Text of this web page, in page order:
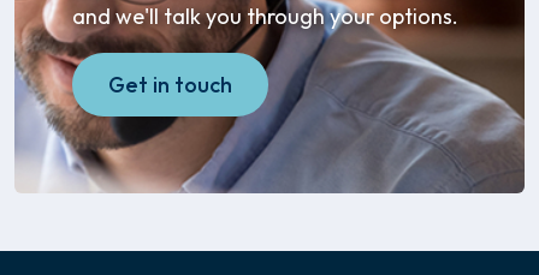
and we'll talk you through your options.
Get in touch